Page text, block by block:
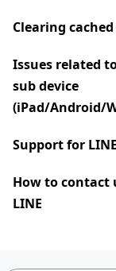
Clearing
Issues related
sub device
(iPad/Android/
Support for
How to contact
LINE